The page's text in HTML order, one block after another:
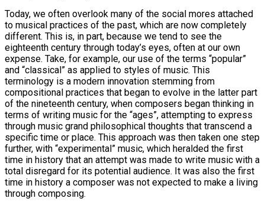
Today, we often overlook many of the social mores attached
to musical practices of the past, which are now completely
different. This is, in part, because we tend to see the
eighteenth century through today’s eyes, often at our own
expense. Take, for example, our use of the terms “popular”
and “classical” as applied to styles of music. This
terminology is a modern innovation stemming from
compositional practices that began to evolve in the latter part
of the nineteenth century, when composers began thinking in
terms of writing music for the “ages”, attempting to express
through music grand philosophical thoughts that transcend a
specific time or place. This approach was then taken one step
further, with “experimental” music, which heralded the first
time in history that an attempt was made to write music with a
total disregard for its potential audience. It was also the first
time in history a composer was not expected to make a living
through composing.